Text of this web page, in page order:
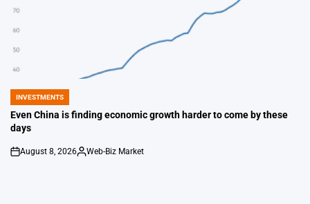
POSTED
IN
INVESTMENTS
Even China is finding economic growth harder to come by these
days
on
August 8, 2026
Posted
Web-Biz Market